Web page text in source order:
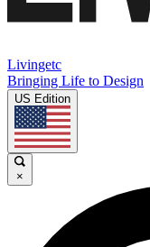
Livingetc
Bringing Life to Design
US Edition
×